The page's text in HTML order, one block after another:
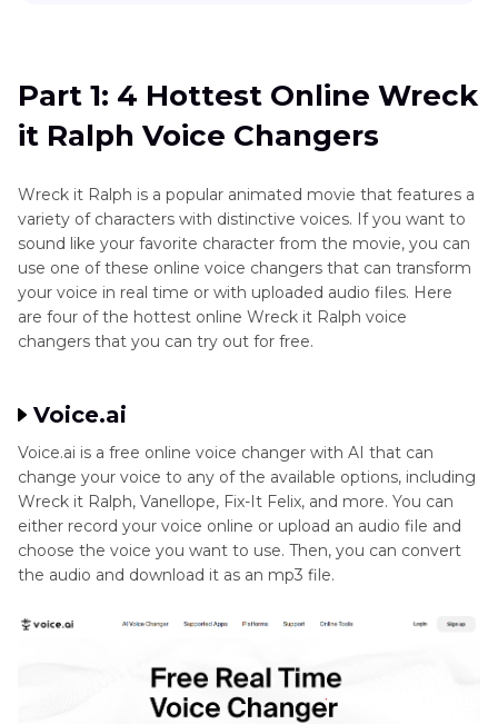
Part 2 : 3 Most Useful Wreck it Ralph Voice
Changers for Mobile
Part 3 : The Best overall Wreck it Ralph Voice
Changers for PC
Part 4: Things about Wreck it Ralph Voice Actor
FAQ’s about Wreck it Ralph Voice Actor
Part 1: 4 Hottest Online Wreck
it Ralph Voice Changers
Wreck it Ralph is a popular animated movie that features a
variety of characters with distinctive voices. If you want to
sound like your favorite character from the movie, you can
use one of these online voice changers that can transform
your voice in real time or with uploaded audio files. Here
are four of the hottest online Wreck it Ralph voice
changers that you can try out for free.
Voice.ai
Voice.ai is a free online voice changer with AI that can
change your voice to any of the available options, including
Wreck it Ralph, Vanellope, Fix-It Felix, and more. You can
either record your voice online or upload an audio file and
choose the voice you want to use. Then, you can convert
the audio and download it as an mp3 file.